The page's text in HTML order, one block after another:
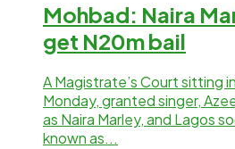
Mohbad: Naira
get N20m bail
A Magistrate’s Court sitting
Monday, granted singer,
as Naira Marley, and Lagos
known as...